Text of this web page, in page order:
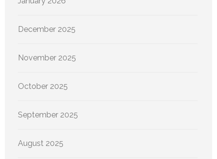
December 2025
November 2025
October 2025
September 2025
August 2025